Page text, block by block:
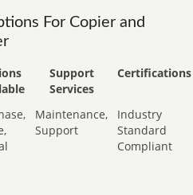
For Copier and
Support
Services
Certifications
Maintenance,
Support
Industry
Standard
Compliant